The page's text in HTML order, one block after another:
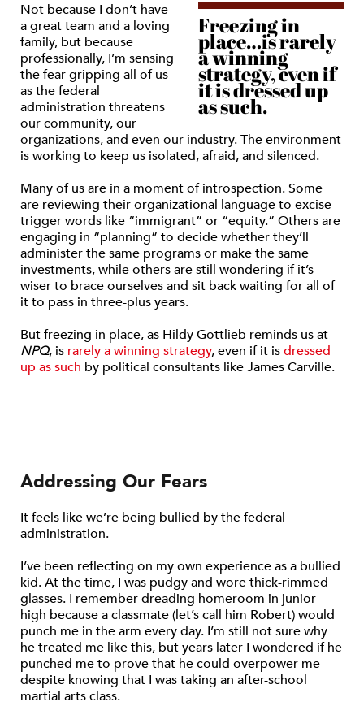
Freezing in
place…is rarely
a winning
strategy, even if
it is dressed up
as such.
Not because I don’t have
a great team and a loving
family, but because
professionally, I’m sensing
the fear gripping all of us
as the federal
administration threatens
our community, our
organizations, and even our industry. The environment
is working to keep us isolated, afraid, and silenced.
Many of us are in a moment of introspection. Some
are reviewing their organizational language to excise
trigger words like “immigrant” or “equity.” Others are
engaging in “planning” to decide whether they’ll
administer the same programs or make the same
investments, while others are still wondering if it’s
wiser to brace ourselves and sit back waiting for all of
it to pass in three-plus years.
But freezing in place, as Hildy Gottlieb reminds us at
NPQ, is rarely a winning strategy, even if it isdressed
up as such by political consultants like James Carville.
Addressing Our Fears
It feels like we’re being bullied by the federal
administration.
I’ve been reflecting on my own experience as a bullied
kid. At the time, I was pudgy and wore thick-rimmed
glasses. I remember dreading homeroom in junior
high because a classmate (let’s call him Robert) would
punch me in the arm every day. I’m still not sure why
he treated me like this, but years later I wondered if he
punched me to prove that he could overpower me
despite knowing that I was taking an after-school
martial arts class.